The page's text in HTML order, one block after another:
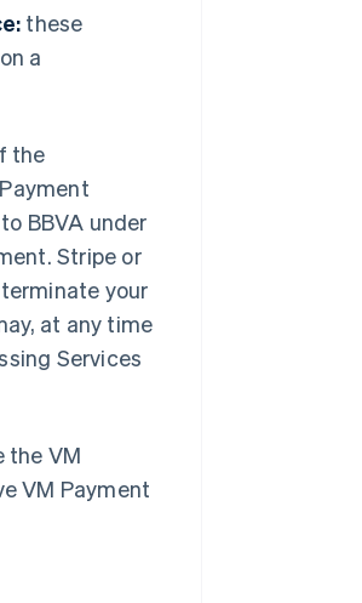
these
a
the
BBVA under
Stripe or
your
at any time
Services
the VM
VM Payment